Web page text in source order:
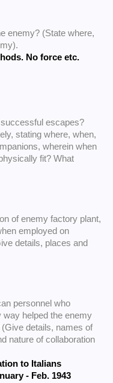
enemy? (State where,
No force etc.
escapes?
stating where, when,
wherein when
fit? What
of enemy factory plant,
employed on
details, places and
personnel who
way helped the enemy
details, names of
nature of collaboration
to Italians
- Feb. 1943